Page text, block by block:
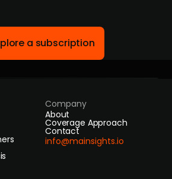
a subscription
Company
About
Coverage Approach
Contact
info@mainsights.io